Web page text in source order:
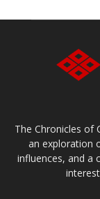
The Chronicles of
an exploration
influences, and a